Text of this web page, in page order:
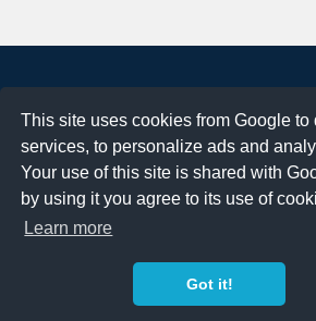
This site uses cookies from Google to
services, to personalize ads and
Your use of this site is shared with
by using it you agree to its use of
Learn more
Got it!
About
Terms of Use
Privacy Policy
DMCA Notification
Contact
Copyright 2023